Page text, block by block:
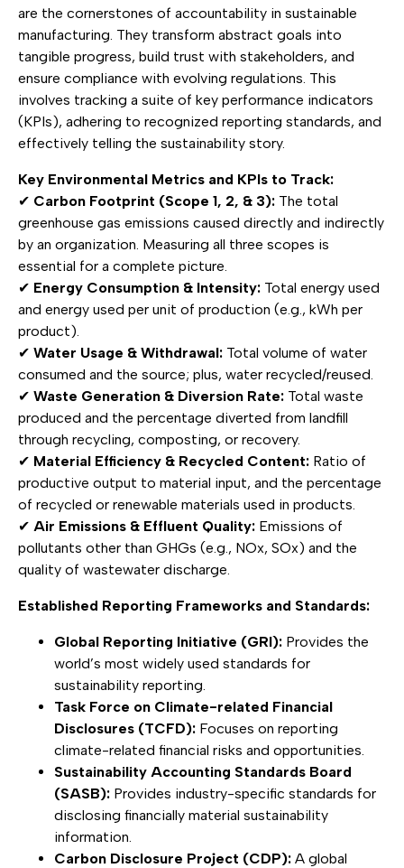
are the cornerstones of accountability in sustainable
manufacturing. They transform abstract goals into
tangible progress, build trust with stakeholders, and
ensure compliance with evolving regulations. This
involves tracking a suite of key performance indicators
(KPIs), adhering to recognized reporting standards, and
effectively telling the sustainability story.
Key Environmental Metrics and KPIs to Track:
✔ Carbon Footprint (Scope 1, 2, & 3): The total
greenhouse gas emissions caused directly and indirectly
by an organization. Measuring all three scopes is
essential for a complete picture.
✔ Energy Consumption & Intensity: Total energy used
and energy used per unit of production (e.g., kWh per
product).
✔ Water Usage & Withdrawal: Total volume of water
consumed and the source; plus, water recycled/reused.
✔ Waste Generation & Diversion Rate: Total waste
produced and the percentage diverted from landfill
through recycling, composting, or recovery.
✔ Material Efficiency & Recycled Content: Ratio of
productive output to material input, and the percentage
of recycled or renewable materials used in products.
✔ Air Emissions & Effluent Quality: Emissions of
pollutants other than GHGs (e.g., NOx, SOx) and the
quality of wastewater discharge.
Established Reporting Frameworks and Standards:
Global Reporting Initiative (GRI): Provides the
world’s most widely used standards for
sustainability reporting.
Task Force on Climate-related Financial
Disclosures (TCFD): Focuses on reporting
climate-related financial risks and opportunities.
Sustainability Accounting Standards Board
(SASB): Provides industry-specific standards for
disclosing financially material sustainability
information.
Carbon Disclosure Project (CDP): A global